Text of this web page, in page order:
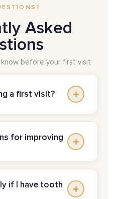
Asked
before your first visit
a first visit?
by a clinical
going on, what
and what can wait. For
time to ask about
for improving
such as crowns and
if I have tooth